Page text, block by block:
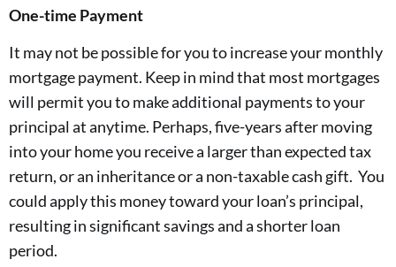
One-time Payment
It may not be possible for you to increase your monthly
mortgage payment. Keep in mind that most mortgages
will permit you to make additional payments to your
principal at anytime. Perhaps, five-years after moving
into your home you receive a larger than expected tax
return, or an inheritance or a non-taxable cash gift. You
could apply this money toward your loan’s principal,
resulting in significant savings and a shorter loan
period.